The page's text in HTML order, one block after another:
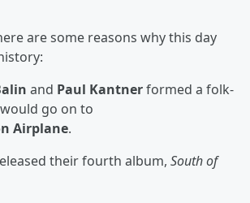
are some reasons why this day
and Paul Kantnerformed a folk-
go on to
Airplane.
their fourth album, South of